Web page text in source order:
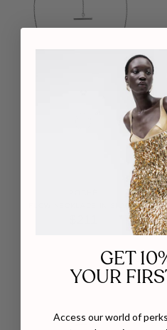
FLOW NECKLACE IN SILVER
GET
YOUR
Access our world of